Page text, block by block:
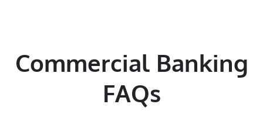
Commercial Banking
FAQs
Sitemap